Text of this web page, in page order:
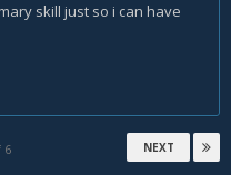
skill just so i can have
NEXT
6